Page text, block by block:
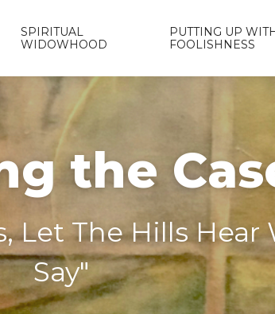
SPIRITUAL
WIDOWHOOD
PUTTING UP
FOOLISHNESS
the
The Hills Hear
Say"